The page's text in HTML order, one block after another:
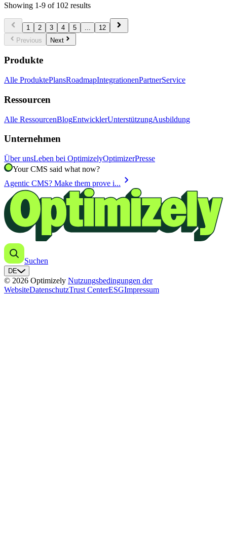
Showing 1-9 of 102 results
chevron_left 1 2 3 4 5 12 chevron_right
chevron_left Previous Next chevron_right
Produkte
Alle ProduktePlansRoadmapIntegrationenPartnerService
Ressourcen
Alle RessourcenBlogEntwicklerUnterstützungAusbildung
Unternehmen
Über unsLeben bei OptimizelyOptimizerPresse
Your CMS said what now?
Agentic CMS? Make them prove i... chevron_right
Suchen
DE
© 2026 Optimizely Nutzungsbedingungen der
WebsiteDatenschutzTrust CenterESGImpressum